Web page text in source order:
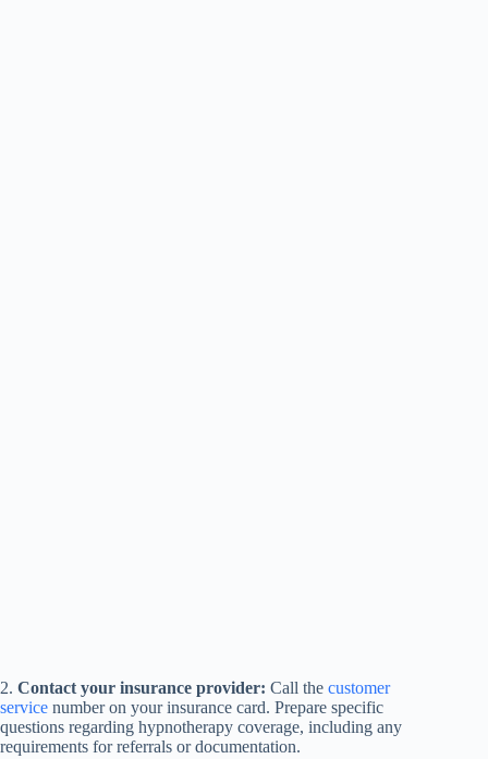
2. Contact your insurance provider: Call the customer
service number on your insurance card. Prepare specific
questions regarding hypnotherapy coverage, including any
requirements for referrals or documentation.